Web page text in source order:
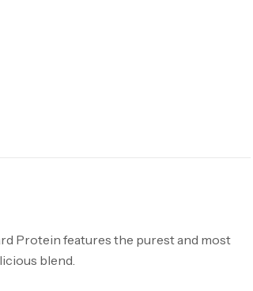
Protein features the purest and most
blend.